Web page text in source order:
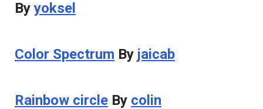
Byyoksel
Color Spectrum By jaicab
Rainbow circle By colin